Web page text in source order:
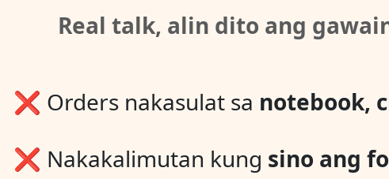
Real talk, alin dito ang
❌ Orders nakasulat sa notebook,
❌ Nakakalimutan kung sino ang